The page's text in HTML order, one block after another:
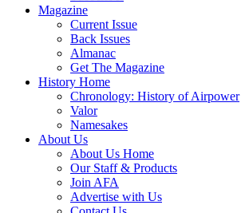
Magazine
Current Issue
Back Issues
Almanac
Get The Magazine
History Home
Chronology: History of Airpower
Valor
Namesakes
About Us
About Us Home
Our Staff & Products
Join AFA
Advertise with Us